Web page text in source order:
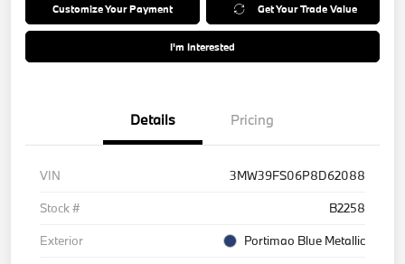
Customize Your Payment Get Your Trade Value
I'm Interested
Details Pricing
VIN
3MW39FS06P8D62088
Stock #
B2258
Exterior
Portimao Blue Metallic